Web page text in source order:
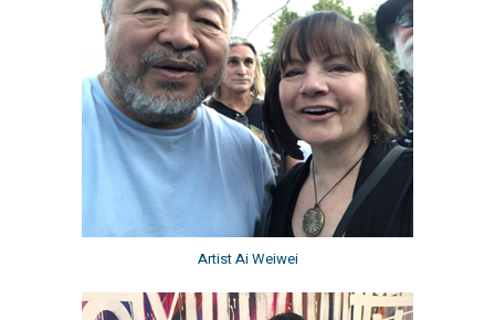
Artist Ai Weiwei